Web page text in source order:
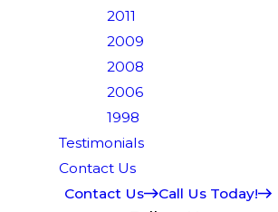
2011
2009
2008
2006
1998
Testimonials
Contact Us
Contact Us
Call Us Today!